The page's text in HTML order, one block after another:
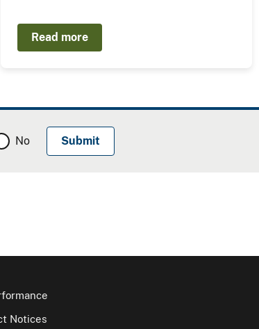
Read more
No
Notices